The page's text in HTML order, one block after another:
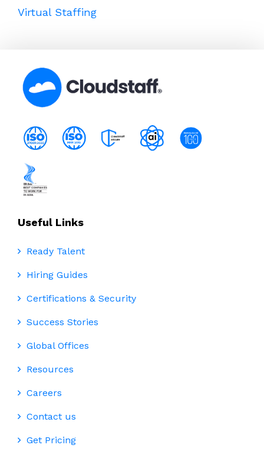
Virtual Staffing
Useful Links
Ready Talent
Hiring Guides
Certifications & Security
Success Stories
Global Offices
Resources
Careers
Contact us
Get Pricing